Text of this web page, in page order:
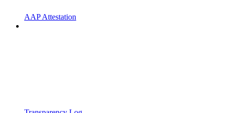
AAP Attestation